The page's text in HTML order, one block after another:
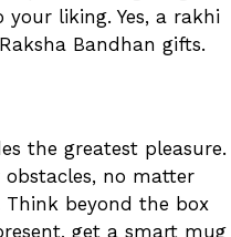
liking. Yes, a rakhi
Bandhan gifts.
the greatest pleasure.
no matter
beyond the box
get a smart mug